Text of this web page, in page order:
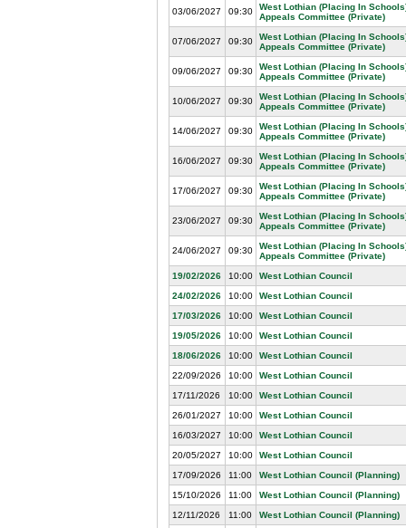
03/06/2027 09:30
West Lothian (Placing In
Appeals Committee (Private)
07/06/2027 09:30
West Lothian (Placing In
Appeals Committee (Private)
09/06/2027 09:30
West Lothian (Placing In
Appeals Committee (Private)
10/06/2027 09:30
West Lothian (Placing In
Appeals Committee (Private)
14/06/2027 09:30
West Lothian (Placing In
Appeals Committee (Private)
16/06/2027 09:30
West Lothian (Placing In
Appeals Committee (Private)
17/06/2027 09:30
West Lothian (Placing In
Appeals Committee (Private)
23/06/2027 09:30
West Lothian (Placing In
Appeals Committee (Private)
24/06/2027 09:30
West Lothian (Placing In
Appeals Committee (Private)
19/02/2026
10:00
West Lothian Council
24/02/2026
10:00
West Lothian Council
17/03/2026
10:00
West Lothian Council
19/05/2026
10:00
West Lothian Council
18/06/2026
10:00
West Lothian Council
22/09/2026
10:00
West Lothian Council
17/11/2026
10:00
West Lothian Council
26/01/2027
10:00
West Lothian Council
16/03/2027
10:00
West Lothian Council
20/05/2027
10:00
West Lothian Council
17/09/2026
11:00
West Lothian Council (Planning)
15/10/2026
11:00
West Lothian Council (Planning)
12/11/2026
11:00
West Lothian Council (Planning)